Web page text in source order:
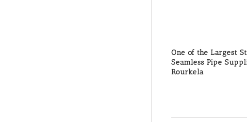
One of the Largest
Seamless Pipe
Rourkela